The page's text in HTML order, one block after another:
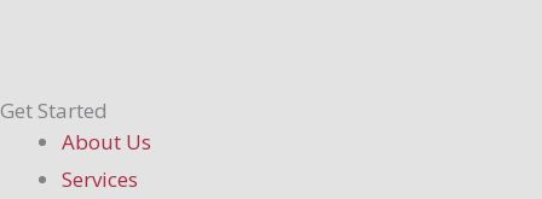
Get Started
About Us
Services